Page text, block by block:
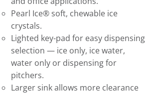
Pearl Ice® soft, chewable ice
crystals.
Lighted key-pad for easy dispensing
selection — ice only, ice water,
water only or dispensing for
pitchers.
Larger sink allows more clearance